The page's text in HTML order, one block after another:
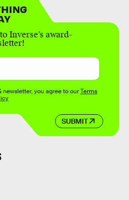
Inverse’s award-
SUBMIT
newsletter, you agree to ourTerms